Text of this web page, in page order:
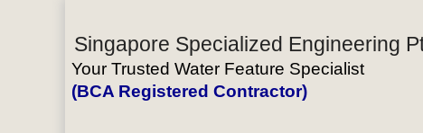
Singapore Specialized Engineering
Your Trusted Water Feature Specialist
(BCA Registered Contractor)